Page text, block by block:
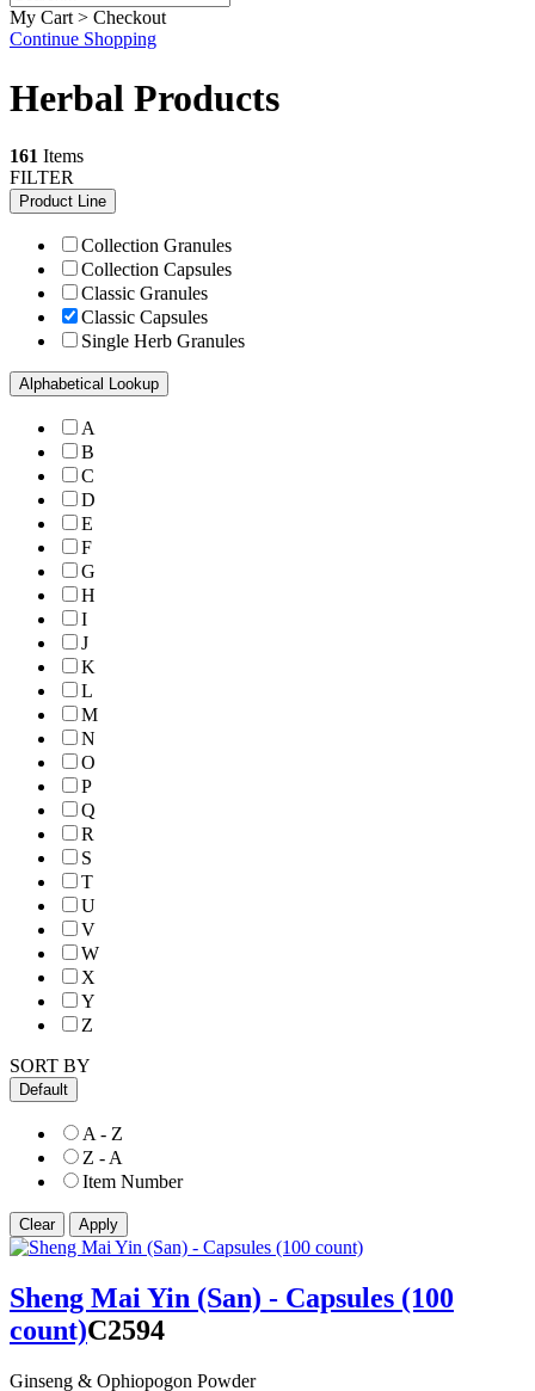
My Cart > Checkout
Continue Shopping
Herbal Products
161 Items
FILTER
Product Line
Collection Granules
Collection Capsules
Classic Granules
Classic Capsules
Single Herb Granules
Alphabetical Lookup
A
B
C
D
E
F
G
H
I
J
K
L
M
N
O
P
Q
R
S
T
U
V
W
X
Y
Z
SORT BY
Default
A - Z
Z - A
Item Number
Sheng Mai Yin (San) - Capsules (100
count)C2594
Ginseng & Ophiopogon Powder